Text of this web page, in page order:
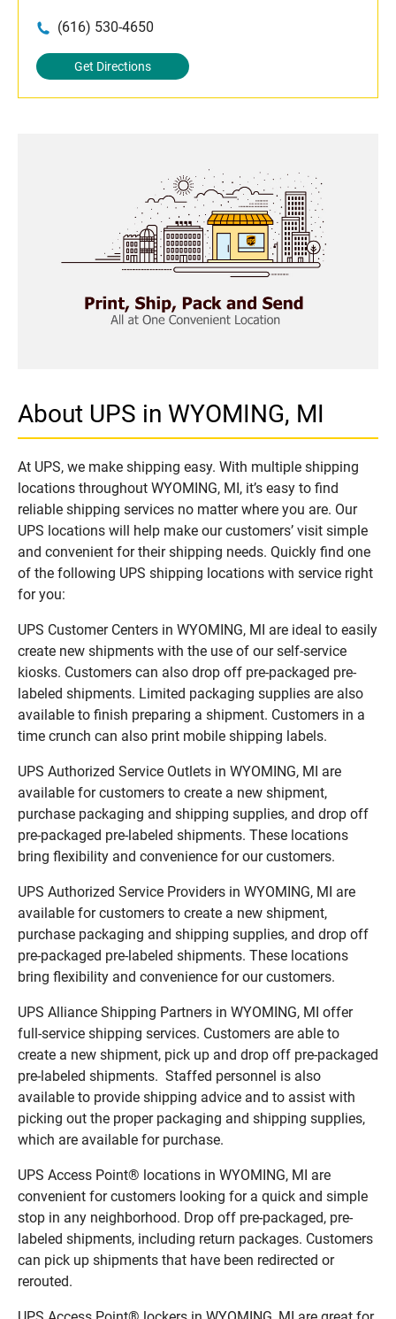
(616) 530-4650
Get Directions
About UPS in WYOMING, MI
At UPS, we make shipping easy. With multiple shipping
locations throughout WYOMING, MI, it’s easy to find
reliable shipping services no matter where you are. Our
UPS locations will help make our customers’ visit simple
and convenient for their shipping needs. Quickly find one
of the following UPS shipping locations with service right
for you:
UPS Customer Centers in WYOMING, MI are ideal to easily
create new shipments with the use of our self-service
kiosks. Customers can also drop off pre-packaged pre-
labeled shipments. Limited packaging supplies are also
available to finish preparing a shipment. Customers in a
time crunch can also print mobile shipping labels.
UPS Authorized Service Outlets in WYOMING, MI are
available for customers to create a new shipment,
purchase packaging and shipping supplies, and drop off
pre-packaged pre-labeled shipments. These locations
bring flexibility and convenience for our customers.
UPS Authorized Service Providers in WYOMING, MI are
available for customers to create a new shipment,
purchase packaging and shipping supplies, and drop off
pre-packaged pre-labeled shipments. These locations
bring flexibility and convenience for our customers.
UPS Alliance Shipping Partners in WYOMING, MI offer
full-service shipping services. Customers are able to
create a new shipment, pick up and drop off pre-packaged
pre-labeled shipments. Staffed personnel is also
available to provide shipping advice and to assist with
picking out the proper packaging and shipping supplies,
which are available for purchase.
UPS Access Point® locations in WYOMING, MI are
convenient for customers looking for a quick and simple
stop in any neighborhood. Drop off pre-packaged, pre-
labeled shipments, including return packages. Customers
can pick up shipments that have been redirected or
rerouted.